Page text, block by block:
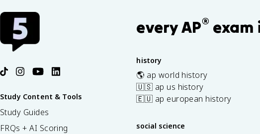
Study Content & Tools
Study Guides
FRQs + AI Scoring
every AP® exam
history
🌎 ap world history
🇺🇸 ap us history
🇪🇺 ap european history
social science